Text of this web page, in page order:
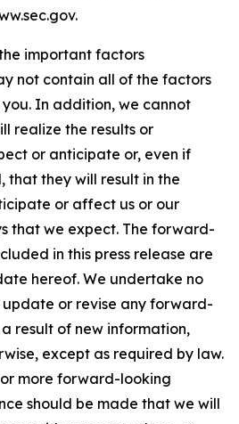
important factors
not contain all of the factors
In addition, we cannot
realize the results or
or anticipate or, even if
that they will result in the
or affect us or our
that we expect. The forward-
in this press release are
hereof. We undertake no
or revise any forward-
result of new information,
except as required by law.
more forward-looking
should be made that we will